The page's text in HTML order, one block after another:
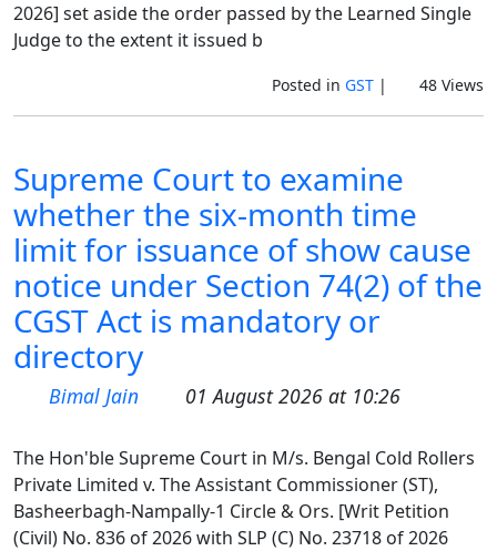
2026] set aside the order passed by the Learned Single
Judge to the extent it issued b
Posted in GST| 48 Views
Supreme Court to examine
whether the six-month time
limit for issuance of show cause
notice under Section 74(2) of the
CGST Act is mandatory or
directory
Bimal Jain 01 August 2026 at 10:26
The Hon'ble Supreme Court in M/s. Bengal Cold Rollers
Private Limited v. The Assistant Commissioner (ST),
Basheerbagh-Nampally-1 Circle & Ors. [Writ Petition
(Civil) No. 836 of 2026 with SLP (C) No. 23718 of 2026